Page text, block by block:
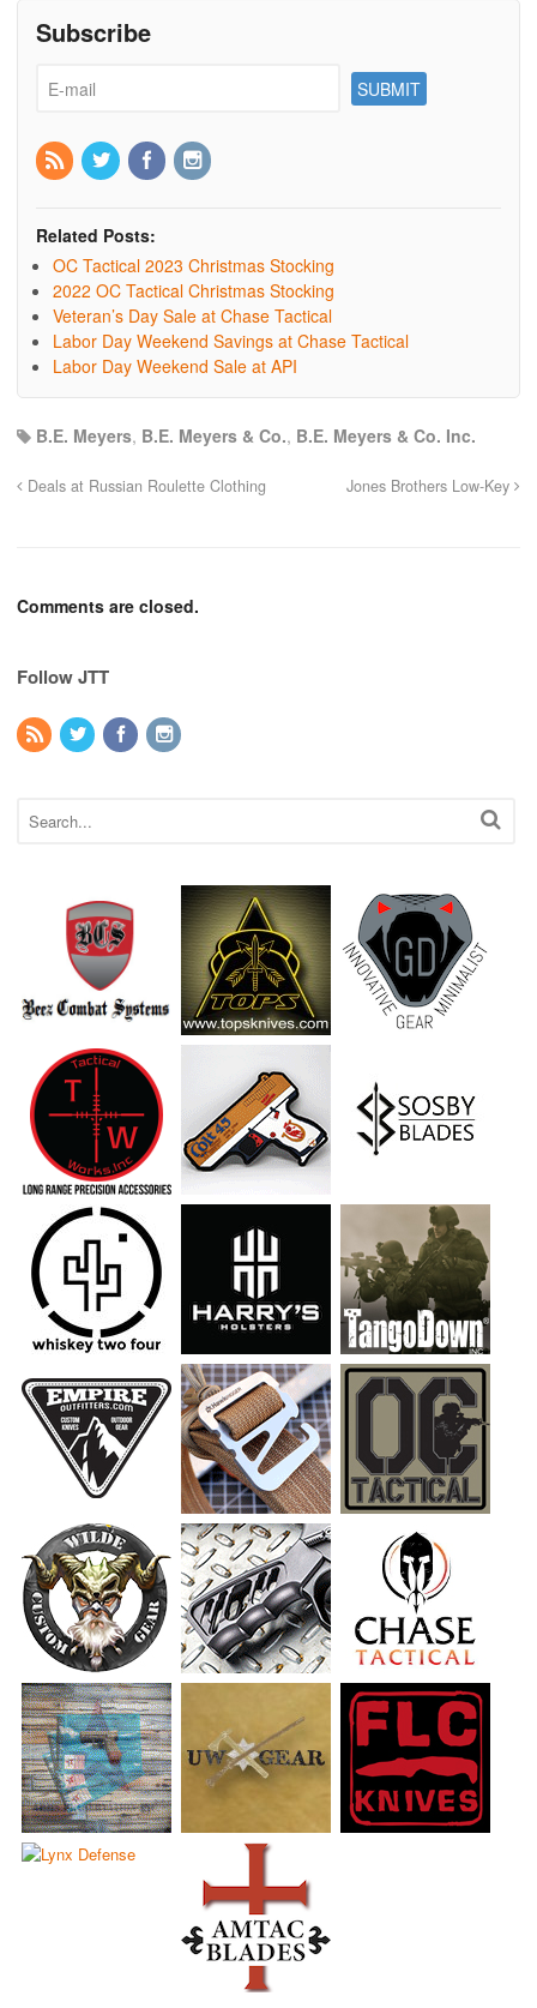
Subscribe
Related Posts:
OC Tactical 2023 Christmas Stocking
2022 OC Tactical Christmas Stocking
Veteran’s Day Sale at Chase Tactical
Labor Day Weekend Savings at Chase Tactical
Labor Day Weekend Sale at API
B.E. Meyers, B.E. Meyers & Co., B.E. Meyers & Co. Inc.
Deals at Russian Roulette Clothing Jones Brothers Low-Key
Comments are closed.
Follow JTT